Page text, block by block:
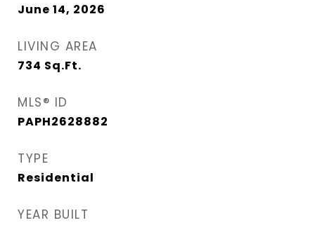
June 14, 2026
LIVING AREA
734 Sq.Ft.
MLS® ID
PAPH2628882
TYPE
Residential
YEAR BUILT